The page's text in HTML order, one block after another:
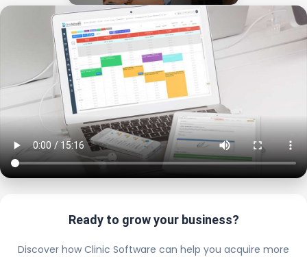
Ready to grow your business?
Discover how Clinic Software can help you acquire more